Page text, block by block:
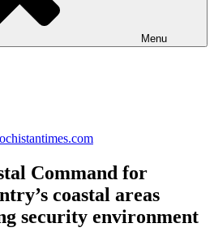
Menu
Command for
coastal areas
security environment